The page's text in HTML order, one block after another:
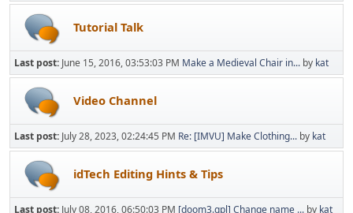
Tutorial Talk
Last post: June 15, 2016, 03:53:03 PM Make a Medieval Chair in... by kat
Video Channel
Last post: July 28, 2023, 02:24:45 PM Re: [IMVU] Make Clothing... by kat
idTech Editing Hints & Tips
Last post: July 08, 2016, 06:50:03 PM [doom3.gpl] Change name ... by kat